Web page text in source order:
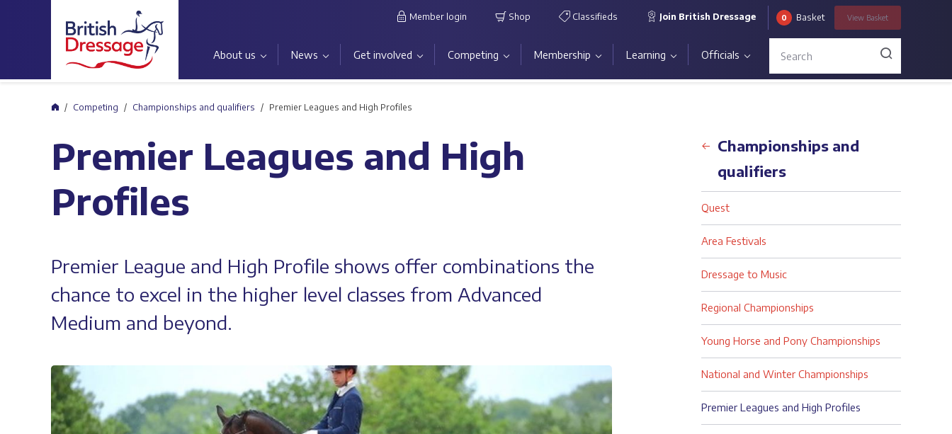
About us News Get involved Competing Membership Learning Officials
Member login Shop Classifieds Join British Dressage 0 Basket View Basket
HomeCompeting Championships and qualifiers Premier Leagues and High Profiles
Premier Leagues and High
Profiles
Premier League and High Profile shows offer combinations the
chance to excel in the higher level classes from Advanced
Medium and beyond.
Back
Championships and
qualifiers
Quest
Area Festivals
Dressage to Music
Regional Championships
Young Horse and Pony Championships
National and Winter Championships
Premier Leagues and High Profiles